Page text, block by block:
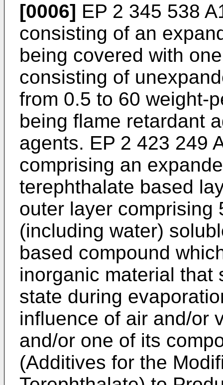
[0006] EP 2 345 538
consisting of an
being covered with
consisting of
from 0.5 to 60 weight-
being flame retardant
agents. EP 2 423 249
comprising an
terephthalate based
outer layer comprising
(including water)
based compound
inorganic material that
state during
influence of air and/or
and/or one of its
(Additives for the